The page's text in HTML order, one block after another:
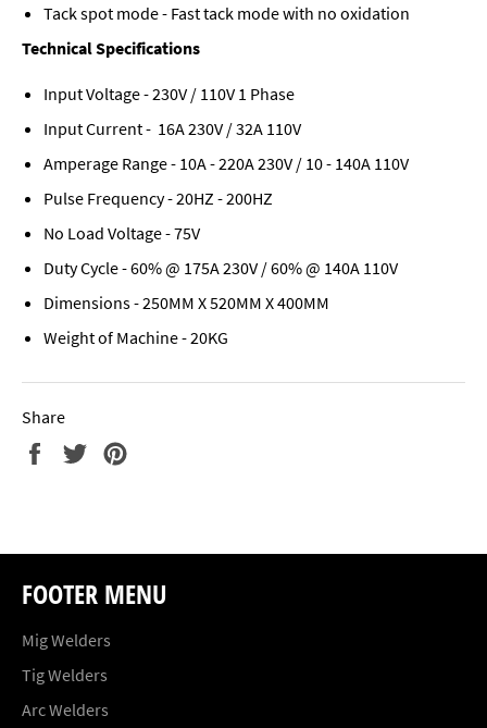
Tack spot mode - Fast tack mode with no oxidation
Technical Specifications
Input Voltage - 230V / 110V 1 Phase
Input Current - 16A 230V / 32A 110V
Amperage Range - 10A - 220A 230V / 10 - 140A 110V
Pulse Frequency - 20HZ - 200HZ
No Load Voltage - 75V
Duty Cycle - 60% @ 175A 230V / 60% @ 140A 110V
Dimensions - 250MM X 520MM X 400MM
Weight of Machine - 20KG
Share
Share
Tweet
FOOTER MENU
Mig Welders
Tig Welders
Arc Welders